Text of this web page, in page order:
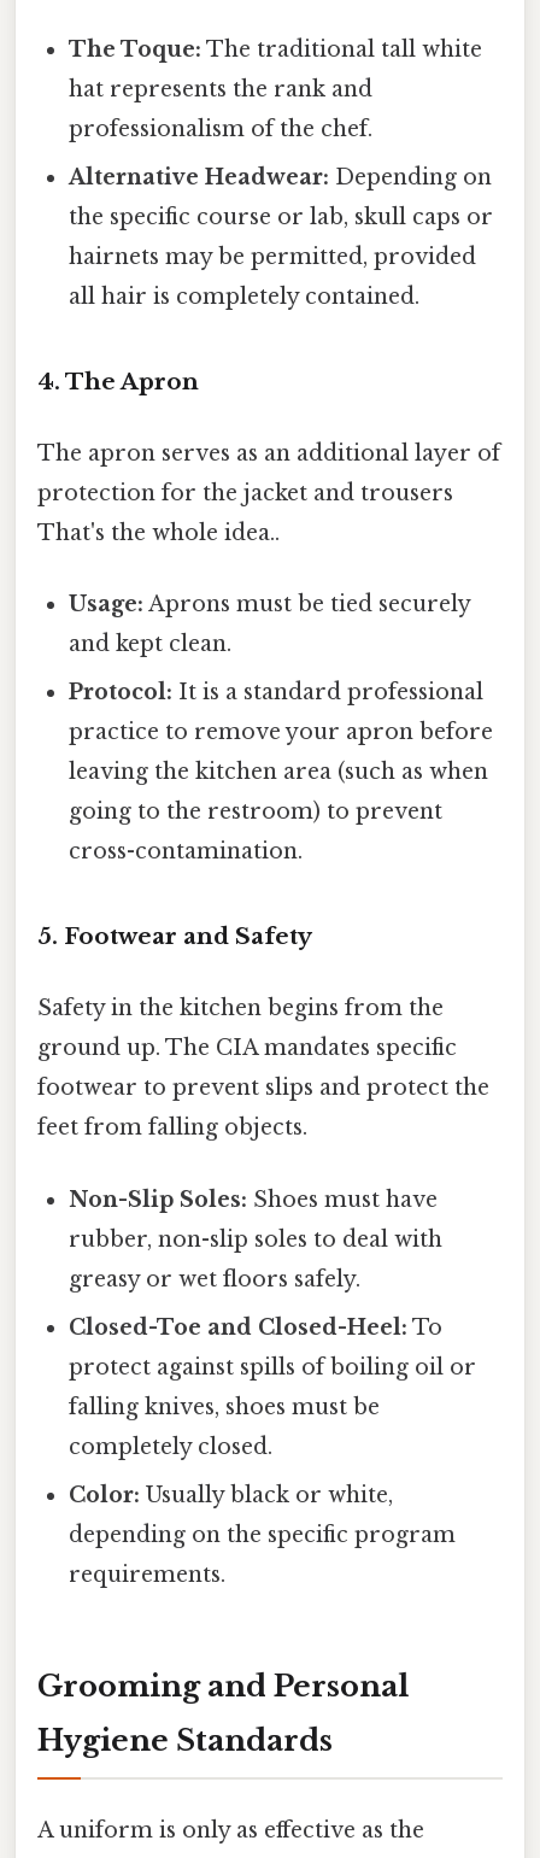
The Toque: The traditional tall white
hat represents the rank and
professionalism of the chef.
Alternative Headwear: Depending on
the specific course or lab, skull caps or
hairnets may be permitted, provided
all hair is completely contained.
4. The Apron
The apron serves as an additional layer of
protection for the jacket and trousers
That's the whole idea..
Usage: Aprons must be tied securely
and kept clean.
Protocol: It is a standard professional
practice to remove your apron before
leaving the kitchen area (such as when
going to the restroom) to prevent
cross-contamination.
5. Footwear and Safety
Safety in the kitchen begins from the
ground up. The CIA mandates specific
footwear to prevent slips and protect the
feet from falling objects.
Non-Slip Soles: Shoes must have
rubber, non-slip soles to deal with
greasy or wet floors safely.
Closed-Toe and Closed-Heel: To
protect against spills of boiling oil or
falling knives, shoes must be
completely closed.
Color: Usually black or white,
depending on the specific program
requirements.
Grooming and Personal
Hygiene Standards
A uniform is only as effective as the